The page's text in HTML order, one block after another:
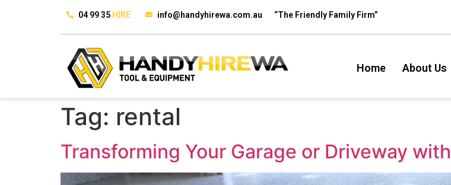
04 99 35 HIRE info@handyhirewa.com.au “The Friendly Family Firm”
Home About Us
Tag: rental
Transforming Your Garage or Driveway